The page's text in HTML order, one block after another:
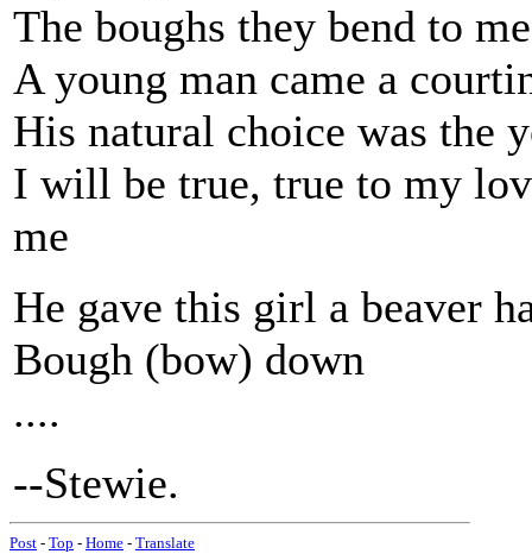
The boughs they bend to me
A young man came a
His natural choice was the
I will be true, true to my
me
He gave this girl a beaver
Bough (bow) down
....
--Stewie.
Post - Top - Home - Translate